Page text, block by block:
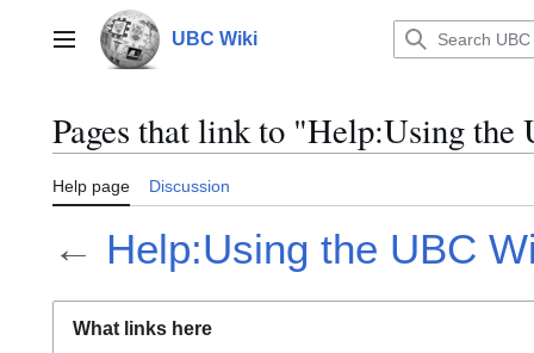
contentMain menu UBC Wiki
Pages that link to "Help:Using
Help page Discussion
← Help:Using the UBC
What links here